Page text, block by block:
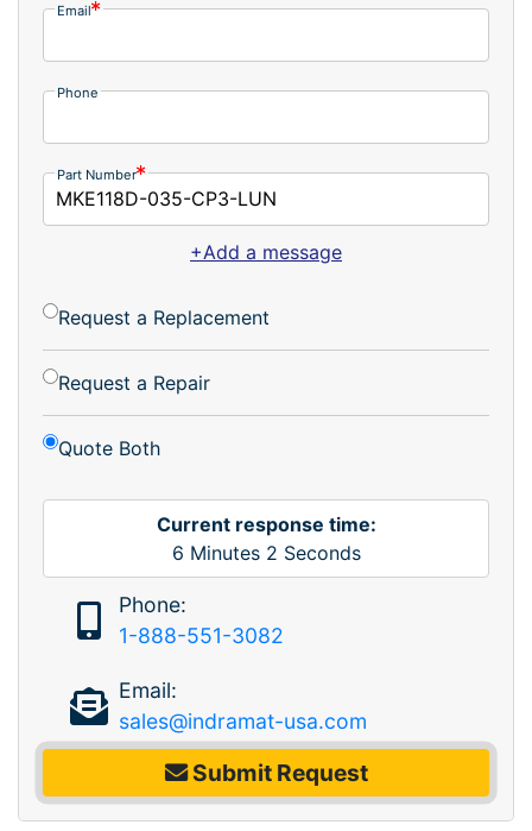
Email
Phone
Part Number
+Add a message
Request a Replacement
Request a Repair
Quote Both
Current response time:
6 Minutes 2 Seconds
Phone:
1-888-551-3082
Email:
sales@indramat-usa.com
Submit Request